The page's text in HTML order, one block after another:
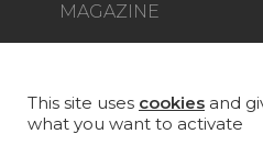
MAGAZINE
STORE LOCATOR
This site uses cookies and
what you want to activate